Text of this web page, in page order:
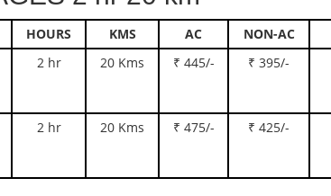
HOURS KMS AC NON-AC
2 hr 20 Kms ₹ 445/- ₹ 395/-
2 hr 20 Kms ₹ 475/- ₹ 425/-